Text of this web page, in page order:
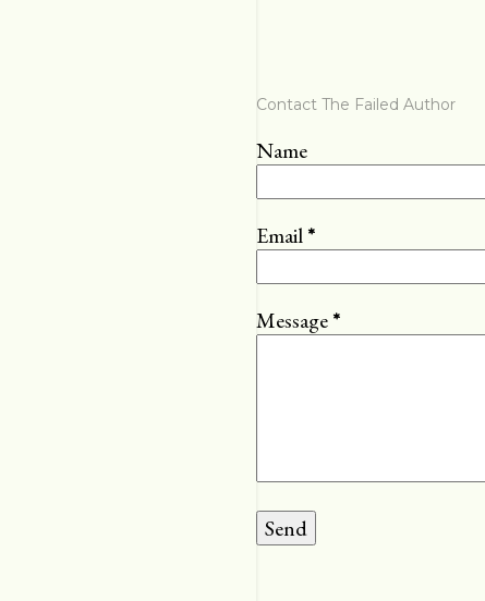
Contact The Failed Author
Name
Email*
Message*